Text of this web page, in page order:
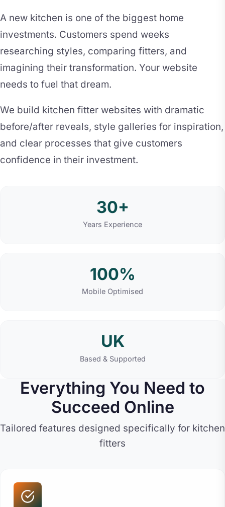
A new kitchen is one of the biggest home
investments. Customers spend weeks
researching styles, comparing fitters, and
imagining their transformation. Your website
needs to fuel that dream.
We build kitchen fitter websites with dramatic
before/after reveals, style galleries for inspiration,
and clear processes that give customers
confidence in their investment.
30+
Years Experience
100%
Mobile Optimised
UK
Based & Supported
Everything You Need to
Succeed Online
Tailored features designed specifically for kitchen
fitters